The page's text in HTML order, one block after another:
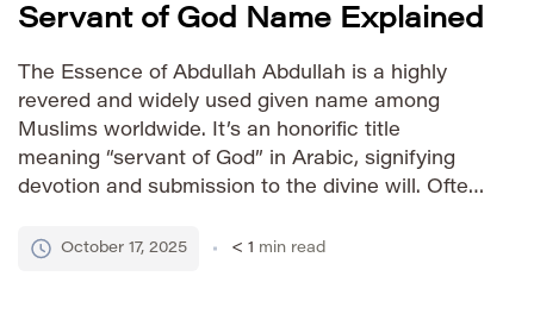
Servant of God Name Explained
The Essence of Abdullah Abdullah is a highly
revered and widely used given name among
Muslims worldwide. It’s an honorific title
meaning “servant of God” in Arabic, signifying
devotion and submission to the divine will. Often
attributes (e.g., Abdullah Rahman – servant of
October 17, 2025 < 1 min read